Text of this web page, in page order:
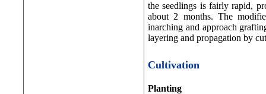
the seedlings is fairly rapid,
about 2 months. The
inarching and approach
layering and propagation by
Cultivation
Planting